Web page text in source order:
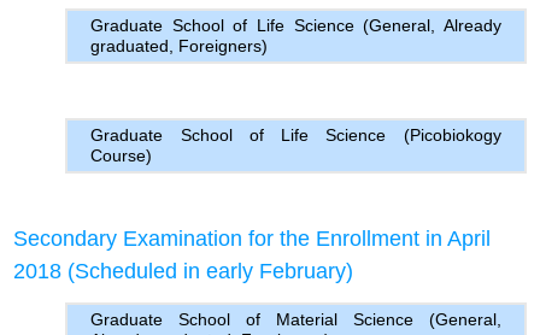
Graduate School of Life Science (General, Already
graduated, Foreigners)
Graduate School of Life Science (Picobiokogy
Course)
Secondary Examination for the Enrollment in April
2018 (Scheduled in early February)
Graduate School of Material Science (General,